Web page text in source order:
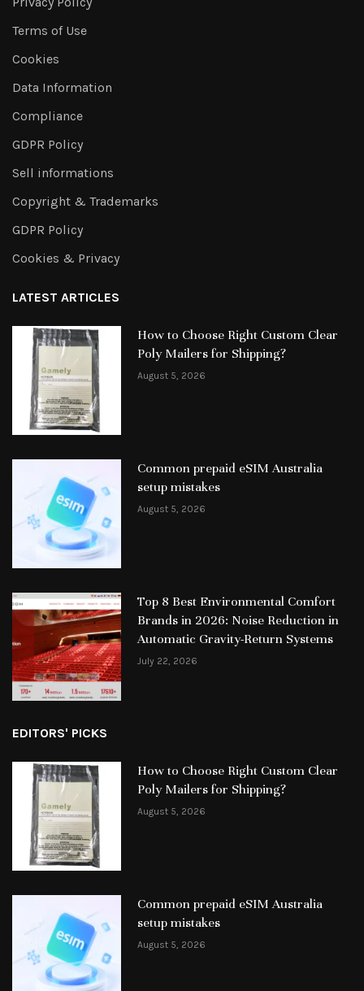
Terms of Use
Cookies
Data Information
Compliance
GDPR Policy
Sell informations
Copyright & Trademarks
GDPR Policy
Cookies & Privacy
LATEST ARTICLES
How to Choose Right Custom Clear
Poly Mailers for Shipping?
August 5, 2026
Common prepaid eSIM Australia
setup mistakes
August 5, 2026
Top 8 Best Environmental Comfort
Brands in 2026: Noise Reduction in
Automatic Gravity-Return Systems
July 22, 2026
EDITORS' PICKS
How to Choose Right Custom Clear
Poly Mailers for Shipping?
August 5, 2026
Common prepaid eSIM Australia
setup mistakes
August 5, 2026